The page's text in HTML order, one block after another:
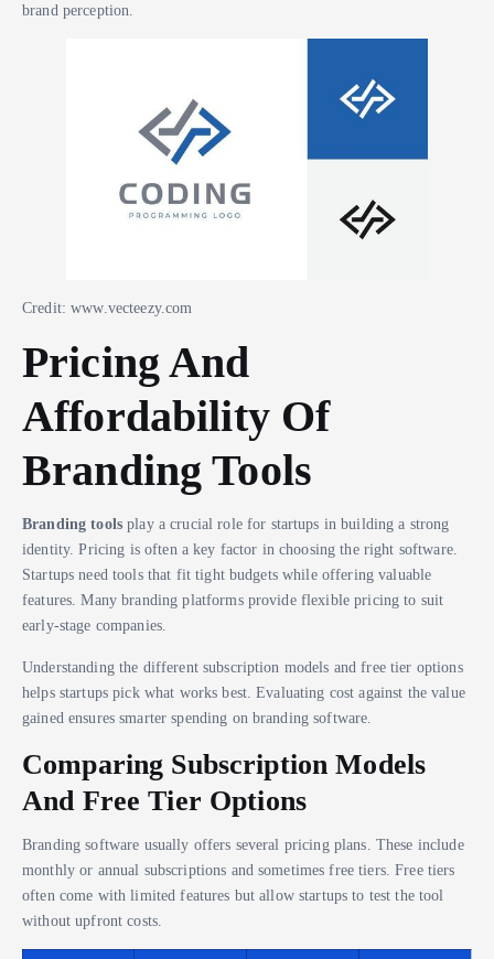
brand perception.
Credit: www.vecteezy.com
Pricing And
Affordability Of
Branding Tools
Branding toolsplay a crucial role for startups in building a strong
identity. Pricing is often a key factor in choosing the right software.
Startups need tools that fit tight budgets while offering valuable
features. Many branding platforms provide flexible pricing to suit
early-stage companies.
Understanding the different subscription models and free tier options
helps startups pick what works best. Evaluating cost against the value
gained ensures smarter spending on branding software.
Comparing Subscription Models
And Free Tier Options
Branding software usually offers several pricing plans. These include
monthly or annual subscriptions and sometimes free tiers. Free tiers
often come with limited features but allow startups to test the tool
without upfront costs.